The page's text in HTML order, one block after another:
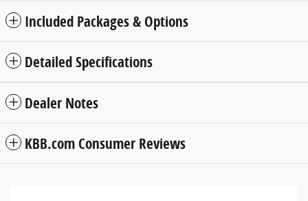
Included Packages & Options
Detailed Specifications
Dealer Notes
KBB.com Consumer Reviews